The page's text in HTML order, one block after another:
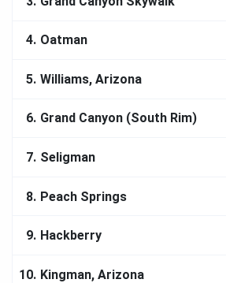
4. Oatman
5. Williams, Arizona
6. Grand Canyon (South Rim)
7. Seligman
8. Peach Springs
9. Hackberry
10. Kingman, Arizona